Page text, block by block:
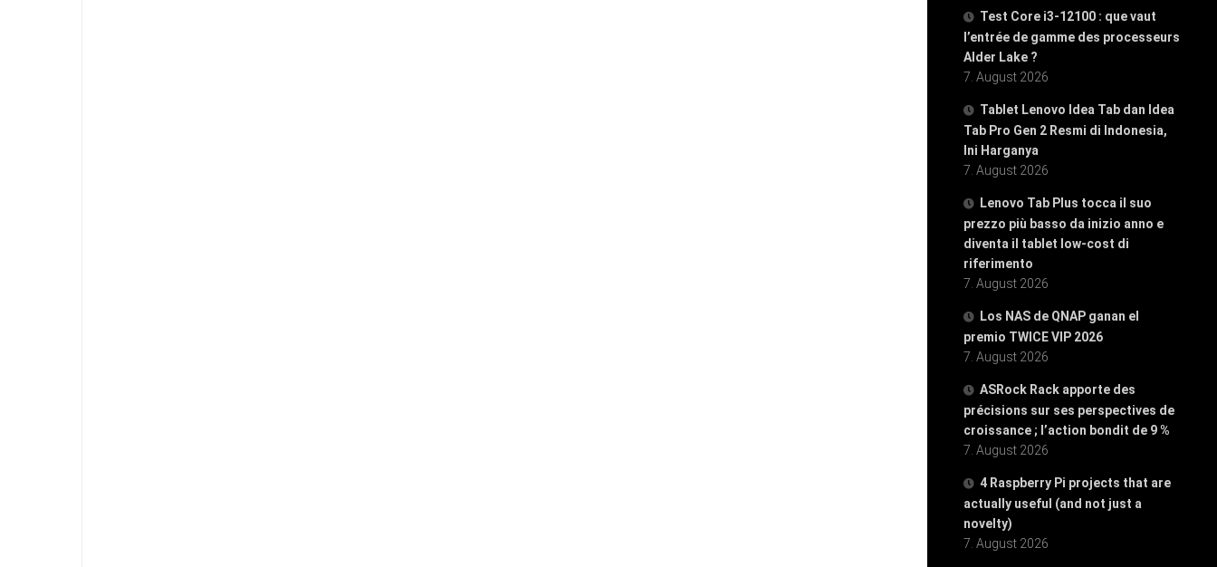
Test Core i3-12100 : que vaut
l’entrée de gamme des processeurs
Alder Lake ?
7. August 2026
Tablet Lenovo Idea Tab dan Idea
Tab Pro Gen 2 Resmi di Indonesia,
Ini Harganya
7. August 2026
Lenovo Tab Plus tocca il suo
prezzo più basso da inizio anno e
diventa il tablet low-cost di
riferimento
7. August 2026
Los NAS de QNAP ganan el
premio TWICE VIP 2026
7. August 2026
ASRock Rack apporte des
précisions sur ses perspectives de
croissance ; l’action bondit de 9 %
7. August 2026
4 Raspberry Pi projects that are
actually useful (and not just a
novelty)
7. August 2026